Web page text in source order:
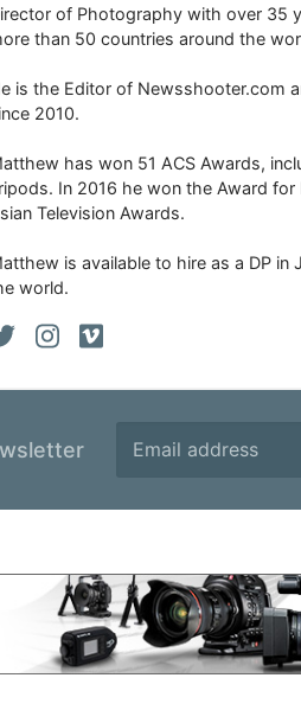
of Photography with over 35
than 50 countries around the
is the Editor of Newsshooter.com
2010.
has won 51 ACS Awards,
In 2016 he won the Award
Television Awards.
is available to hire as a DP
world.